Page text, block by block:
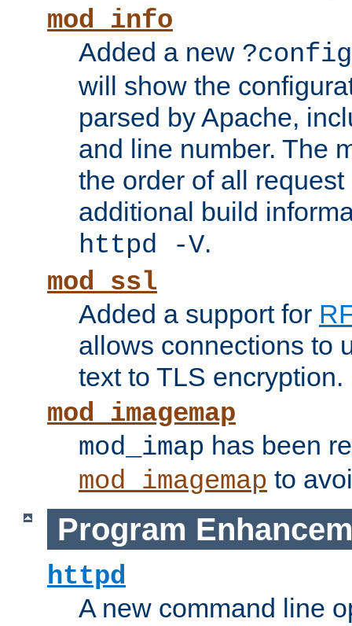
mod_info
Added a new ?config
will show the
parsed by Apache,
and line number. The
the order of all
additional build
httpd -V.
mod_ssl
Added a support for
allows connections to
text to TLS encryption.
mod_imagemap
mod_imap has been
mod_imagemap to
Program
httpd
A new command line